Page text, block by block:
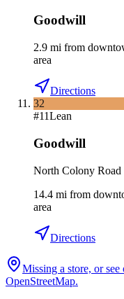
Goodwill
2.9 mi from
area
Directions
32
#11Lean
Goodwill
North Colony Road
14.4 mi from
area
Directions
Missing a store, or
OpenStreetMap.